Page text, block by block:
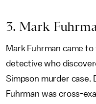
3. Mark
Mark Fuhrman came to
detective who
Simpson murder case.
Fuhrman was cross-